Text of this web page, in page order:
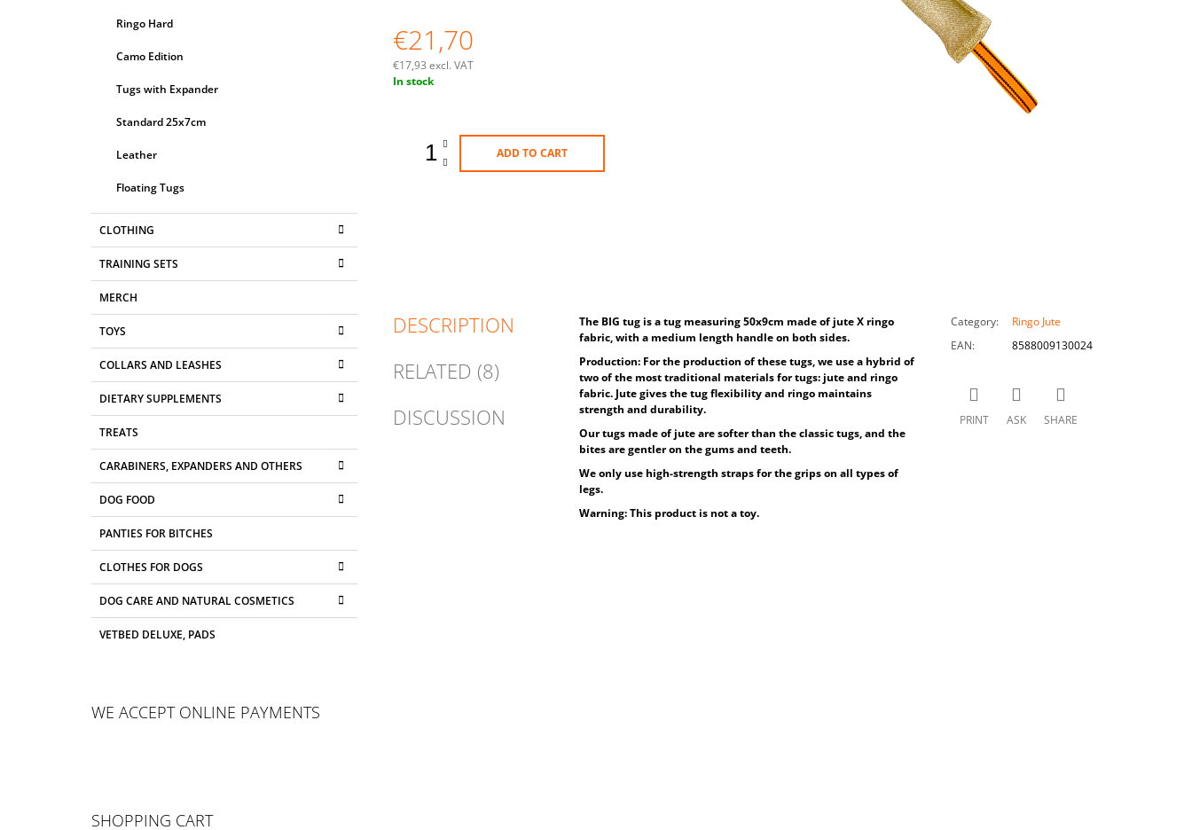
Ringo Hard
Camo Edition
Tugs with Expander
Standard 25x7cm
Leather
Floating Tugs
CLOTHING
TRAINING SETS
MERCH
TOYS
COLLARS AND LEASHES
DIETARY SUPPLEMENTS
TREATS
CARABINERS, EXPANDERS AND OTHERS
DOG FOOD
PANTIES FOR BITCHES
CLOTHES FOR DOGS
DOG CARE AND NATURAL COSMETICS
VETBED DELUXE, PADS
WE ACCEPT ONLINE PAYMENTS
SHOPPING CART
€21,70
€17,93 excl. VAT
Measure
In stock
ADD TO CART
DESCRIPTION
RELATED (8)
DISCUSSION
The BIG tug is a tug measuring 50x9cm made of jute X ringo
fabric, with a medium length handle on both sides.
Production: For the production of these tugs, we use a hybrid of
two of the most traditional materials for tugs: jute and ringo
fabric. Jute gives the tug flexibility and ringo maintains
strength and durability.
Our tugs made of jute are softer than the classic tugs, and the
bites are gentler on the gums and teeth.
We only use high-strength straps for the grips on all types of
legs.
Warning: This product is not a toy.
Category:
Ringo Jute
EAN: 8588009130024
PRINT ASK SHARE